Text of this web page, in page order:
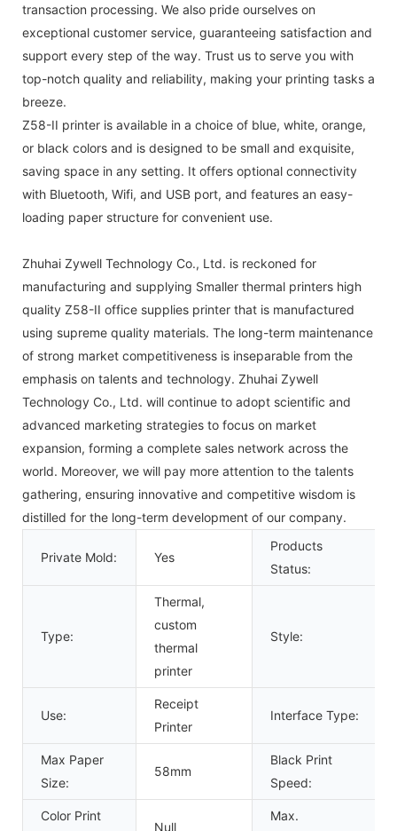
transaction processing. We also pride ourselves on
exceptional customer service, guaranteeing satisfaction and
support every step of the way. Trust us to serve you with
top-notch quality and reliability, making your printing tasks a
breeze.
Z58-II printer is available in a choice of blue, white, orange,
or black colors and is designed to be small and exquisite,
saving space in any setting. It offers optional connectivity
with Bluetooth, Wifi, and USB port, and features an easy-
loading paper structure for convenient use.
Zhuhai Zywell Technology Co., Ltd. is reckoned for
manufacturing and supplying Smaller thermal printers high
quality Z58-II office supplies printer that is manufactured
using supreme quality materials. The long-term maintenance
of strong market competitiveness is inseparable from the
emphasis on talents and technology. Zhuhai Zywell
Technology Co., Ltd. will continue to adopt scientific and
advanced marketing strategies to focus on market
expansion, forming a complete sales network across the
world. Moreover, we will pay more attention to the talents
gathering, ensuring innovative and competitive wisdom is
distilled for the long-term development of our company.
Private Mold: Yes
Products
Status:
Type:
Thermal,
custom
thermal
printer
Style:
Use:
Receipt
Printer
Interface Type:
Max Paper
Size:
58mm
Black Print
Speed:
Color Print
Null
Max.